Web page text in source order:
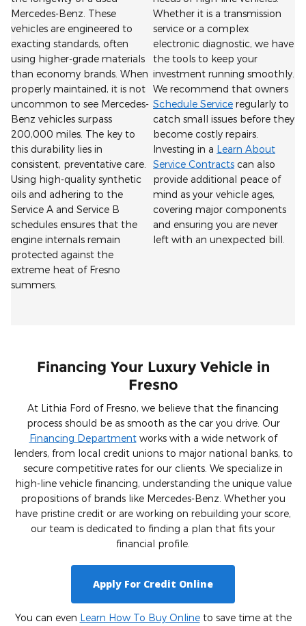
Mercedes-Benz. These
vehicles are engineered to
exacting standards, often
using higher-grade materials
than economy brands. When
properly maintained, it is not
uncommon to see Mercedes-
Benz vehicles surpass
200,000 miles. The key to
this durability lies in
consistent, preventative care.
Using high-quality synthetic
oils and adhering to the
Service A and Service B
schedules ensures that the
engine internals remain
protected against the
extreme heat of Fresno
summers.
Whether it is a transmission
service or a complex
electronic diagnostic, we have
the tools to keep your
investment running smoothly.
We recommend that owners
Schedule Service regularly to
catch small issues before they
become costly repairs.
Investing in a Learn About
Service Contracts can also
provide additional peace of
mind as your vehicle ages,
covering major components
and ensuring you are never
left with an unexpected bill.
Financing Your Luxury Vehicle in
Fresno
At Lithia Ford of Fresno, we believe that the financing
process should be as smooth as the car you drive. Our
Financing Departmentworks with a wide network of
lenders, from local credit unions to major national banks, to
secure competitive rates for our clients. We specialize in
high-line vehicle financing, understanding the unique value
propositions of brands like Mercedes-Benz. Whether you
have pristine credit or are working on rebuilding your score,
our team is dedicated to finding a plan that fits your
financial profile.
Apply For Credit Online
You can even Learn How To Buy Onlineto save time at the